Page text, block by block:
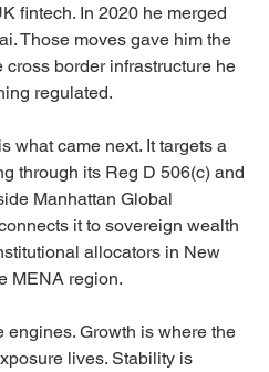
fintech. In 2020 he merged
Those moves gave him the
border infrastructure he
regulated.
what came next. It targets a
through its Reg D 506(c) and
Manhattan Global
it to sovereign wealth
allocators in New
MENA region.
engines. Growth is where the
lives. Stability is